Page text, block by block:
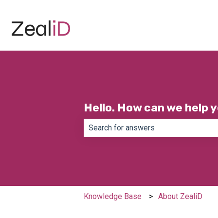
Hello. How can we help
Knowledge Base About ZealiD